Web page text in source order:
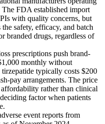
FDA established import
with quality concerns, but
safety, efficacy, and batch
branded drugs, regardless of
prescriptions push brand-
monthly without
typically costs $200
pay arrangements. The price
rather than clinical
factor when patients
event reports from